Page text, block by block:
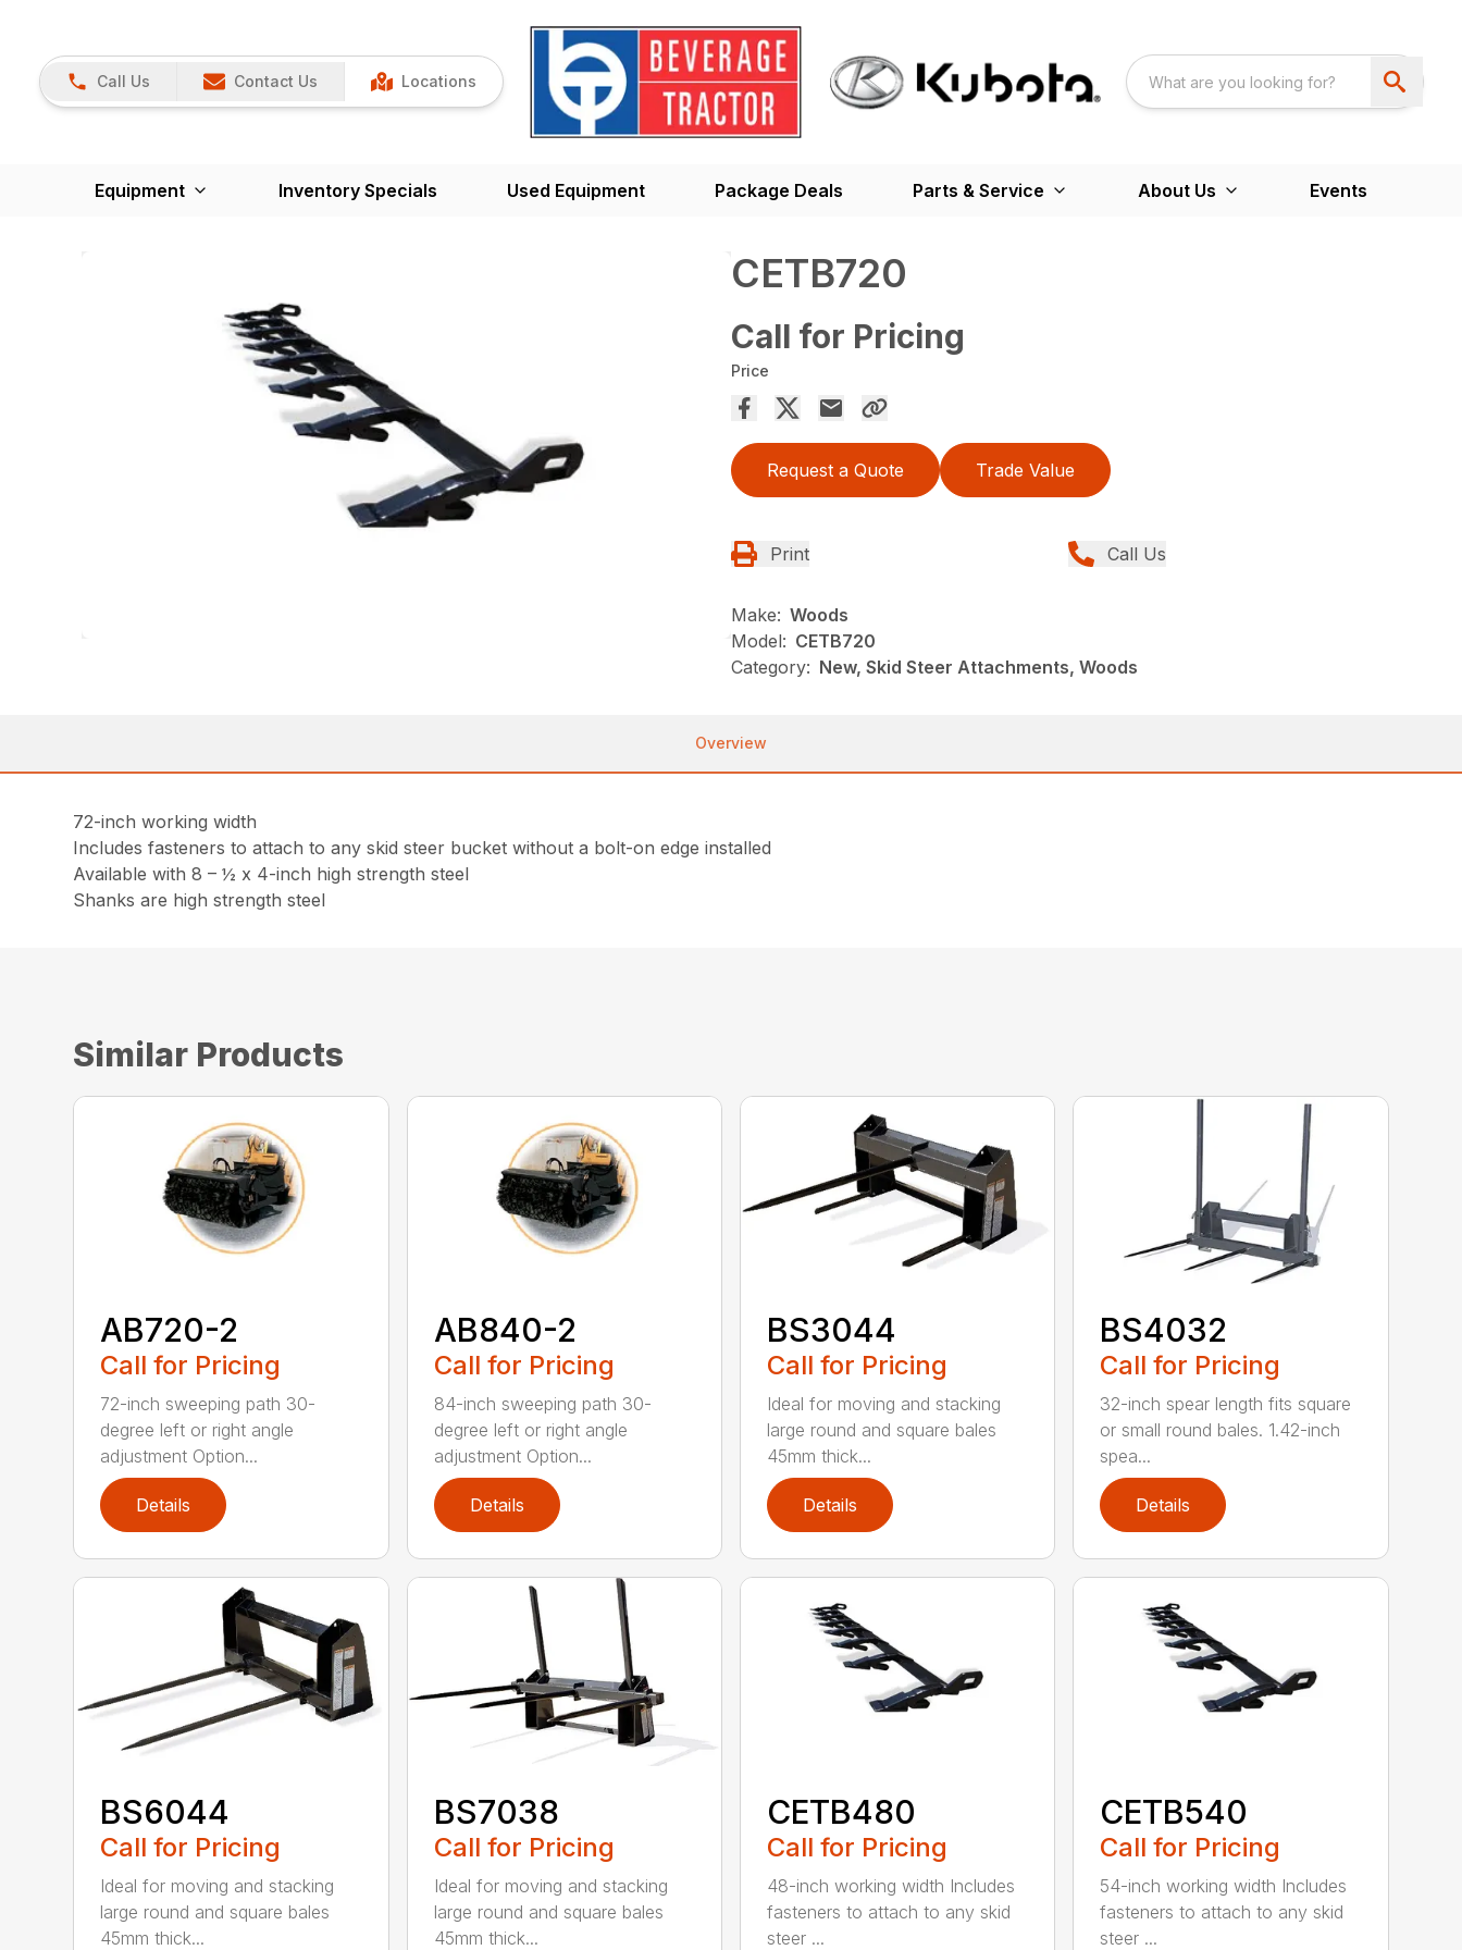
Call Us Contact Us Locations
Equipment Inventory Specials Used Equipment Package Deals Parts & Service About Us Events
CETB720
Call for Pricing
Price
Request a Quote Trade Value
Print Call Us
Make: Woods
Model: CETB720
Category: New, Skid Steer Attachments, Woods
Overview
72-inch working width
Includes fasteners to attach to any skid steer bucket without a bolt-on edge installed
Available with 8 – ½ x 4-inch high strength steel
Shanks are high strength steel
Similar Products
AB720-2
Call for Pricing
72-inch sweeping path 30-
degree left or right angle
adjustment Option...
Details
AB840-2
Call for Pricing
84-inch sweeping path 30-
degree left or right angle
adjustment Option...
Details
BS3044
Call for Pricing
Ideal for moving and stacking
large round and square bales
45mm thick...
Details
BS4032
Call for Pricing
32-inch spear length fits square
or small round bales. 1.42-inch
spea...
Details
BS6044
Call for Pricing
Ideal for moving and stacking
large round and square bales
45mm thick...
BS7038
Call for Pricing
Ideal for moving and stacking
large round and square bales
45mm thick...
CETB480
Call for Pricing
48-inch working width Includes
fasteners to attach to any skid
steer ...
CETB540
Call for Pricing
54-inch working width Includes
fasteners to attach to any skid
steer ...